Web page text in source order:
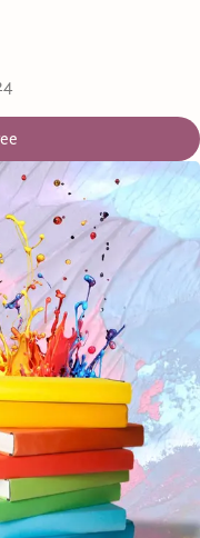
dysphoric
Everlore
Wendolyn Baird
depression,